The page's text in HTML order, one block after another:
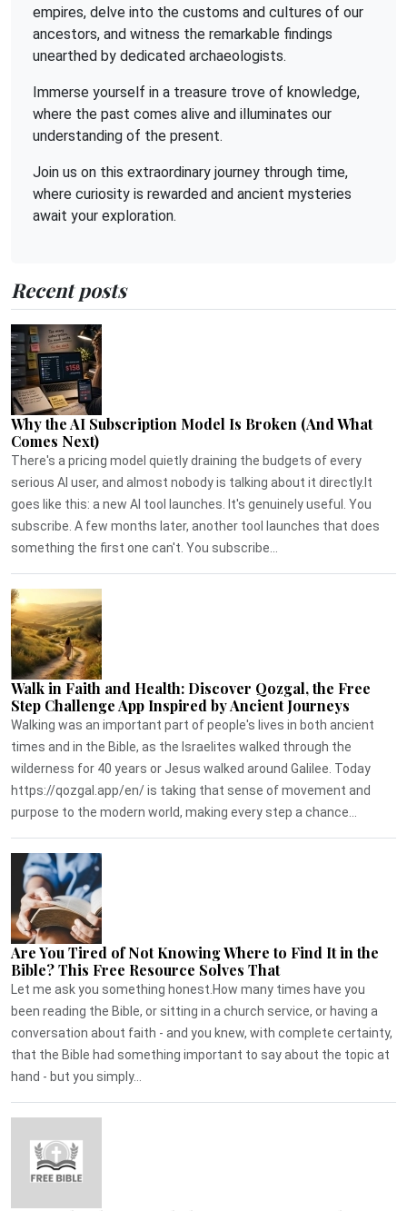
empires, delve into the customs and cultures of our
ancestors, and witness the remarkable findings
unearthed by dedicated archaeologists.
Immerse yourself in a treasure trove of knowledge,
where the past comes alive and illuminates our
understanding of the present.
Join us on this extraordinary journey through time,
where curiosity is rewarded and ancient mysteries
await your exploration.
Recent posts
Why the AI Subscription Model Is Broken (And What
Comes Next)
There's a pricing model quietly draining the budgets of every
serious AI user, and almost nobody is talking about it directly.It
goes like this: a new AI tool launches. It's genuinely useful. You
subscribe. A few months later, another tool launches that does
something the first one can't. You subscribe...
Walk in Faith and Health: Discover Qozgal, the Free
Step Challenge App Inspired by Ancient Journeys
Walking was an important part of people's lives in both ancient
times and in the Bible, as the Israelites walked through the
wilderness for 40 years or Jesus walked around Galilee. Today
https://qozgal.app/en/ is taking that sense of movement and
purpose to the modern world, making every step a chance...
Are You Tired of Not Knowing Where to Find It in the
Bible? This Free Resource Solves That
Let me ask you something honest.How many times have you
been reading the Bible, or sitting in a church service, or having a
conversation about faith - and you knew, with complete certainty,
that the Bible had something important to say about the topic at
hand - but you simply...